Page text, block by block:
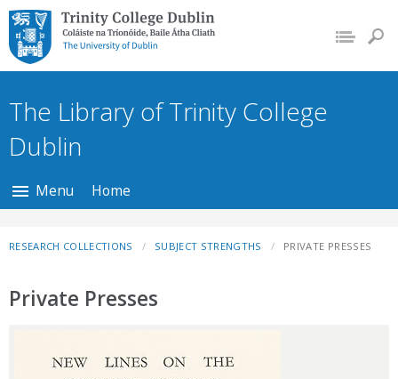
Trinity College Dublin,
The University of
Dublin
The Library of Trinity College
Dublin
Menu Home
RESEARCH COLLECTIONS SUBJECT STRENGTHS PRIVATE PRESSES
Private Presses